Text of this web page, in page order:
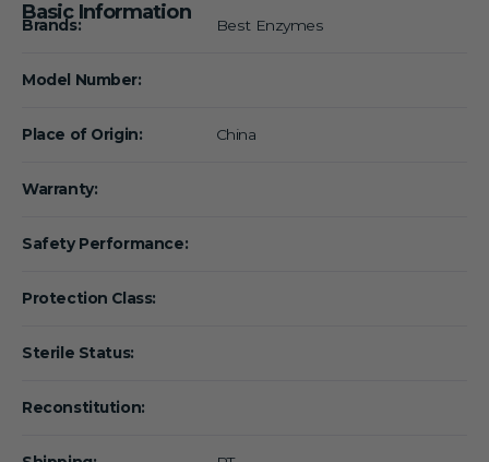
Basic Information
Brands: Best Enzymes
Model Number:
Place of Origin: China
Warranty:
Safety Performance:
Protection Class:
Sterile Status:
Reconstitution: